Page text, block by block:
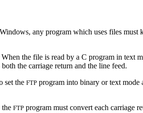
any program which uses files must
the file is read by a C program in text
the carriage return and the line feed.
set the FTP program into binary or text
the FTP program must convert each carriage